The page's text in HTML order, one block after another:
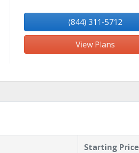
(844) 311-5712
View Plans
Starting Price